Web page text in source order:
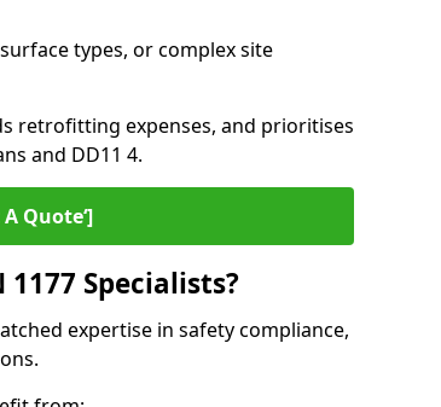
types, or complex site
retrofitting expenses, and prioritises
and DD11 4.
Quote‘]
1177 Specialists?
expertise in safety compliance,